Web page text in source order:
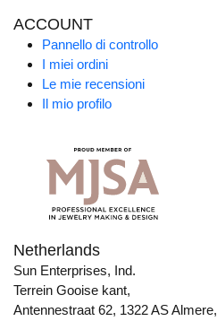
ACCOUNT
Pannello di controllo
I miei ordini
Le mie recensioni
Il mio profilo
Netherlands
Sun Enterprises, Ind.
Terrein Gooise kant,
Antennestraat 62, 1322 AS Almere,